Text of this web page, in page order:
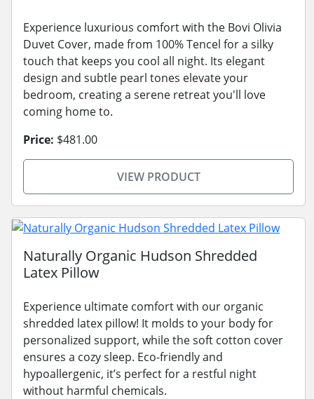
Experience luxurious comfort with the Bovi Olivia
Duvet Cover, made from 100% Tencel for a silky
touch that keeps you cool all night. Its elegant
design and subtle pearl tones elevate your
bedroom, creating a serene retreat you'll love
coming home to.
Price: $481.00
VIEW PRODUCT
Naturally Organic Hudson Shredded
Latex Pillow
Experience ultimate comfort with our organic
shredded latex pillow! It molds to your body for
personalized support, while the soft cotton cover
ensures a cozy sleep. Eco-friendly and
hypoallergenic, it’s perfect for a restful night
without harmful chemicals.